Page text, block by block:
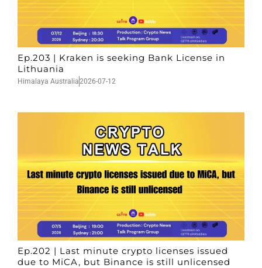
Ep.203 | Kraken is seeking Bank License in
Lithuania
Himalaya Australia2026-07-12
Ep.202 | Last minute crypto licenses issued
due to MiCA, but Binance is still unlicensed